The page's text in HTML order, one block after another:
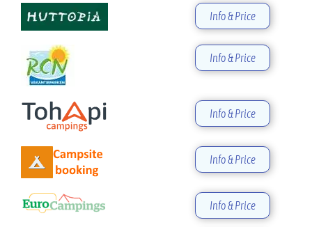
Info & Price
Info & Price
Info & Price
Info & Price
Info & Price